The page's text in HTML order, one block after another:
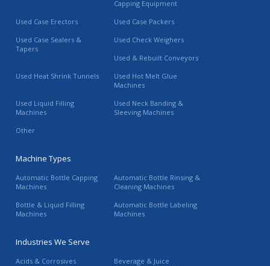
Capping Equipment
Used Case Erectors
Used Case Packers
Used Case Sealers &
Tapers
Used Check Weighers
Used & Rebuilt Conveyors
Used Heat Shrink Tunnels
Used Hot Melt Glue
Machines
Used Liquid Filling
Machines
Used Neck Banding &
Sleeving Machines
Other
Machine Types
Automatic Bottle Capping
Machines
Automatic Bottle Rinsing &
Cleaning Machines
Bottle & Liquid Filling
Machines
Automatic Bottle Labeling
Machines
Industries We Serve
Acids & Corrosives
Beverage & Juice